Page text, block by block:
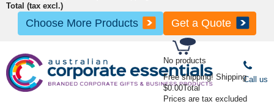
No products
Free shipping! Shipping
$0.00Total
Prices are tax excluded
Total (tax excl.)
Choose More Products Get a Quote
Call us